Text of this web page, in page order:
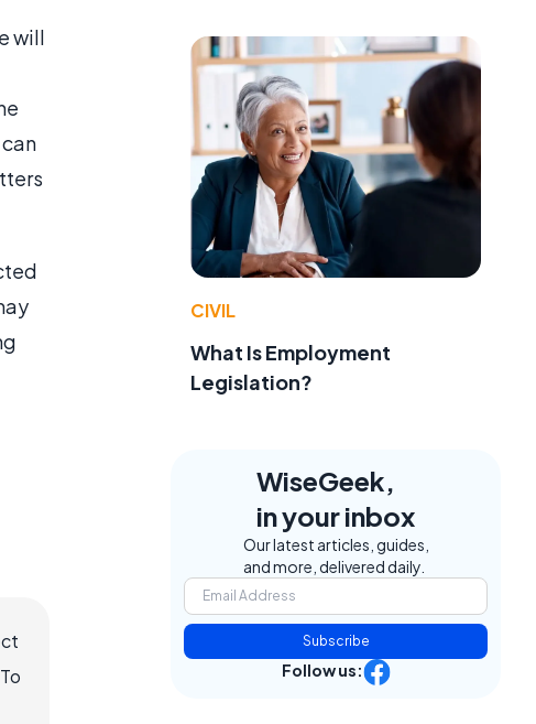
will
CIVIL
What Is Employment
Legislation?
WiseGeek,
in your inbox
Our latest articles, guides,
and more, delivered daily.
Subscribe
Follow us: